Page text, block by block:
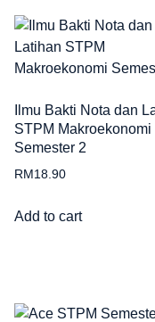
Ilmu Bakti Nota dan
STPM Makroekonomi
Semester 2
RM 18.90
Add to cart